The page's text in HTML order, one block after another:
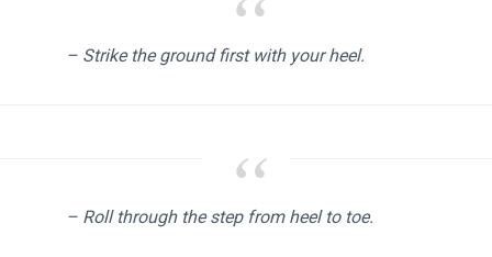
– Strike the ground first with your heel.
– Roll through the step from heel to toe.